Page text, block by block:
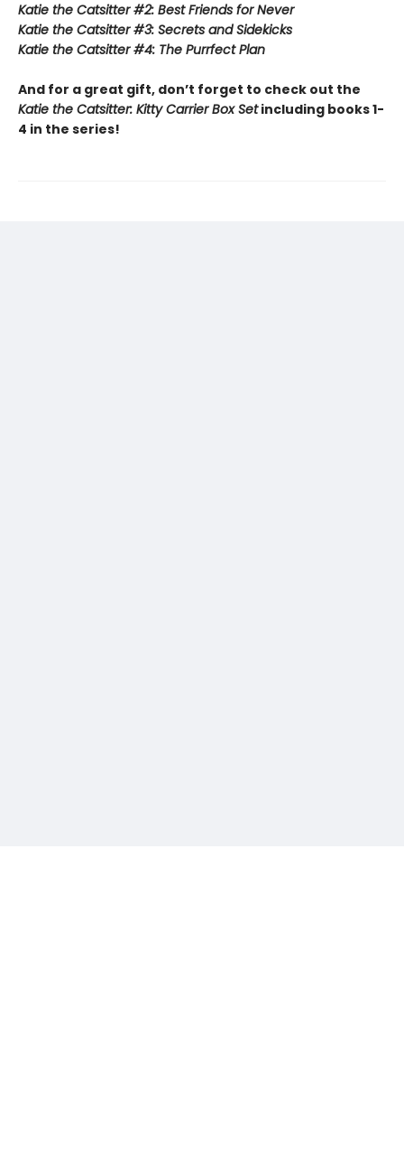
Katie the Catsitter #2: Best Friends for Never
Katie the Catsitter #3: Secrets and Sidekicks
Katie the Catsitter #4: The Purrfect Plan
And for a great gift, don’t forget to check out the
Katie the Catsitter: Kitty Carrier Box Setincluding books 1-
4 in the series!